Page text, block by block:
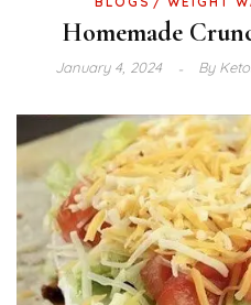
Homemade
January 4, 2024 By